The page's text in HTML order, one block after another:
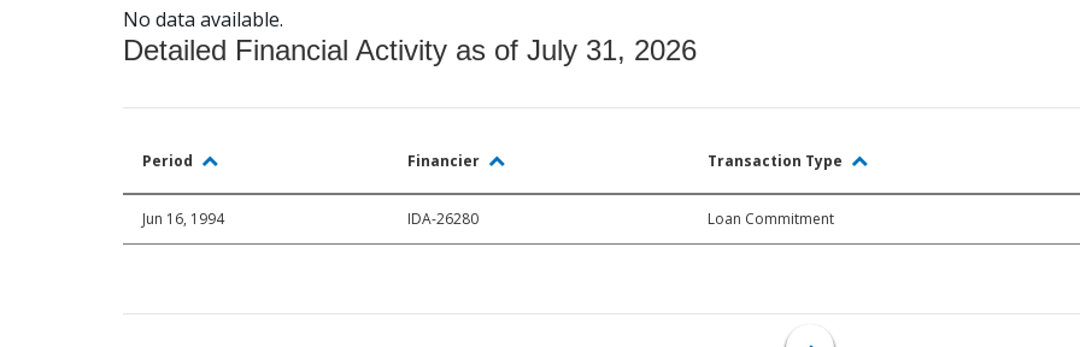
No data available.
Detailed Financial Activity as of July 31, 2026
Period Financier Transaction Type
Jun 16, 1994 IDA-26280 Loan Commitment